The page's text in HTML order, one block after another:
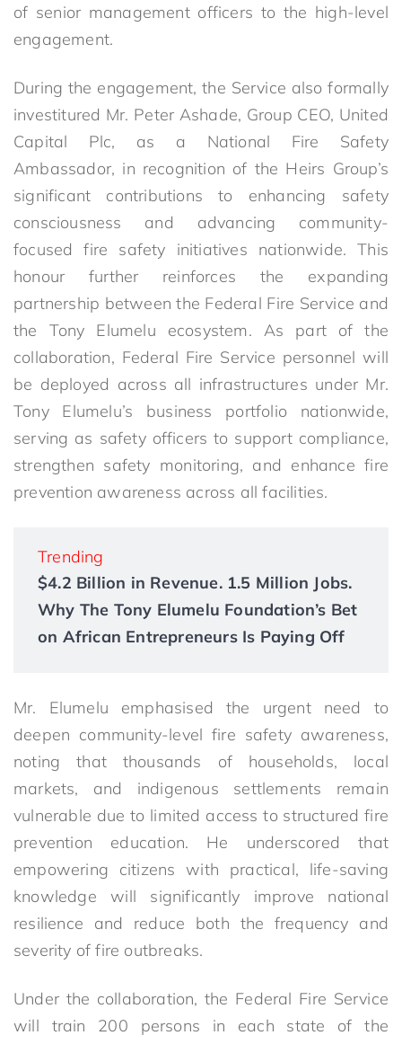
of senior management officers to the high-level
engagement.
During the engagement, the Service also formally
investitured Mr. Peter Ashade, Group CEO, United
Capital Plc, as a National Fire Safety
Ambassador, in recognition of the Heirs Group’s
significant contributions to enhancing safety
consciousness and advancing community-
focused fire safety initiatives nationwide. This
honour further reinforces the expanding
partnership between the Federal Fire Service and
the Tony Elumelu ecosystem. As part of the
collaboration, Federal Fire Service personnel will
be deployed across all infrastructures under Mr.
Tony Elumelu’s business portfolio nationwide,
serving as safety officers to support compliance,
strengthen safety monitoring, and enhance fire
prevention awareness across all facilities.
Trending
$4.2 Billion in Revenue. 1.5 Million Jobs.
Why The Tony Elumelu Foundation’s Bet
on African Entrepreneurs Is Paying Off
Mr. Elumelu emphasised the urgent need to
deepen community-level fire safety awareness,
noting that thousands of households, local
markets, and indigenous settlements remain
vulnerable due to limited access to structured fire
prevention education. He underscored that
empowering citizens with practical, life-saving
knowledge will significantly improve national
resilience and reduce both the frequency and
severity of fire outbreaks.
Under the collaboration, the Federal Fire Service
will train 200 persons in each state of the